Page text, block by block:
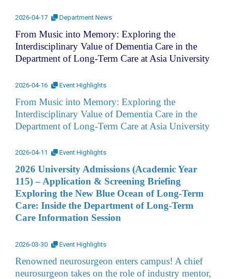
2026-04-17 Department News
From Music into Memory: Exploring the
Interdisciplinary Value of Dementia Care in the
Department of Long-Term Care at Asia University
2026-04-16 Event Highlights
From Music into Memory: Exploring the
Interdisciplinary Value of Dementia Care in the
Department of Long-Term Care at Asia University
2026-04-11 Event Highlights
2026 University Admissions (Academic Year
115) – Application & Screening Briefing
Exploring the New Blue Ocean of Long-Term
Care: Inside the Department of Long-Term
Care Information Session
2026-03-30 Event Highlights
Renowned neurosurgeon enters campus! A chief
neurosurgeon takes on the role of industry mentor,